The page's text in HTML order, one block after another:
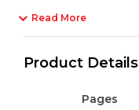
Read More
Product Details
Pages